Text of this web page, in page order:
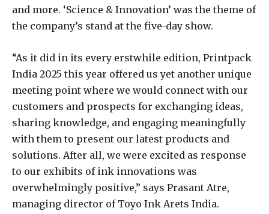
and more. ‘Science & Innovation’ was the theme of
the company’s stand at the five-day show.
“As it did in its every erstwhile edition, Printpack
India 2025 this year offered us yet another unique
meeting point where we would connect with our
customers and prospects for exchanging ideas,
sharing knowledge, and engaging meaningfully
with them to present our latest products and
solutions. After all, we were excited as response
to our exhibits of ink innovations was
overwhelmingly positive,” says Prasant Atre,
managing director of Toyo Ink Arets India.